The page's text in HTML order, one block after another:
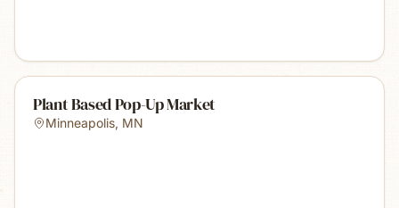
Plant Based Pop-Up Market
Minneapolis, MN